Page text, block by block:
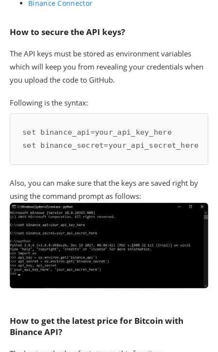
Binance Connector
How to secure the API keys?
The API keys must be stored as environment variables
which will keep you from revealing your credentials when
you upload the code to GitHub.
Following is the syntax:
set binance_api=your_api_key_here
Also, you can make sure that the keys are saved right by
using the command prompt as follows:
How to get the latest price for Bitcoin with
Binance API?